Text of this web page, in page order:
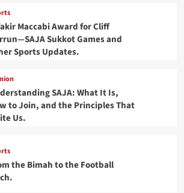
Maccabi Award for Cliff
Sukkot Games and
Sports Updates.
SAJA: What It Is,
to Join, and the Principles That
Us.
the Bimah to the Football